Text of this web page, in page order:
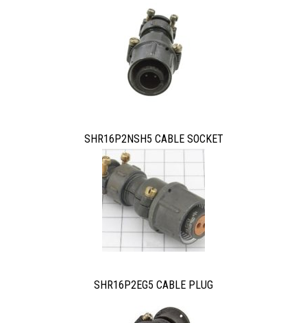
SHR16P2NSH5 CABLE SOCKET
SHR16P2EG5 CABLE PLUG